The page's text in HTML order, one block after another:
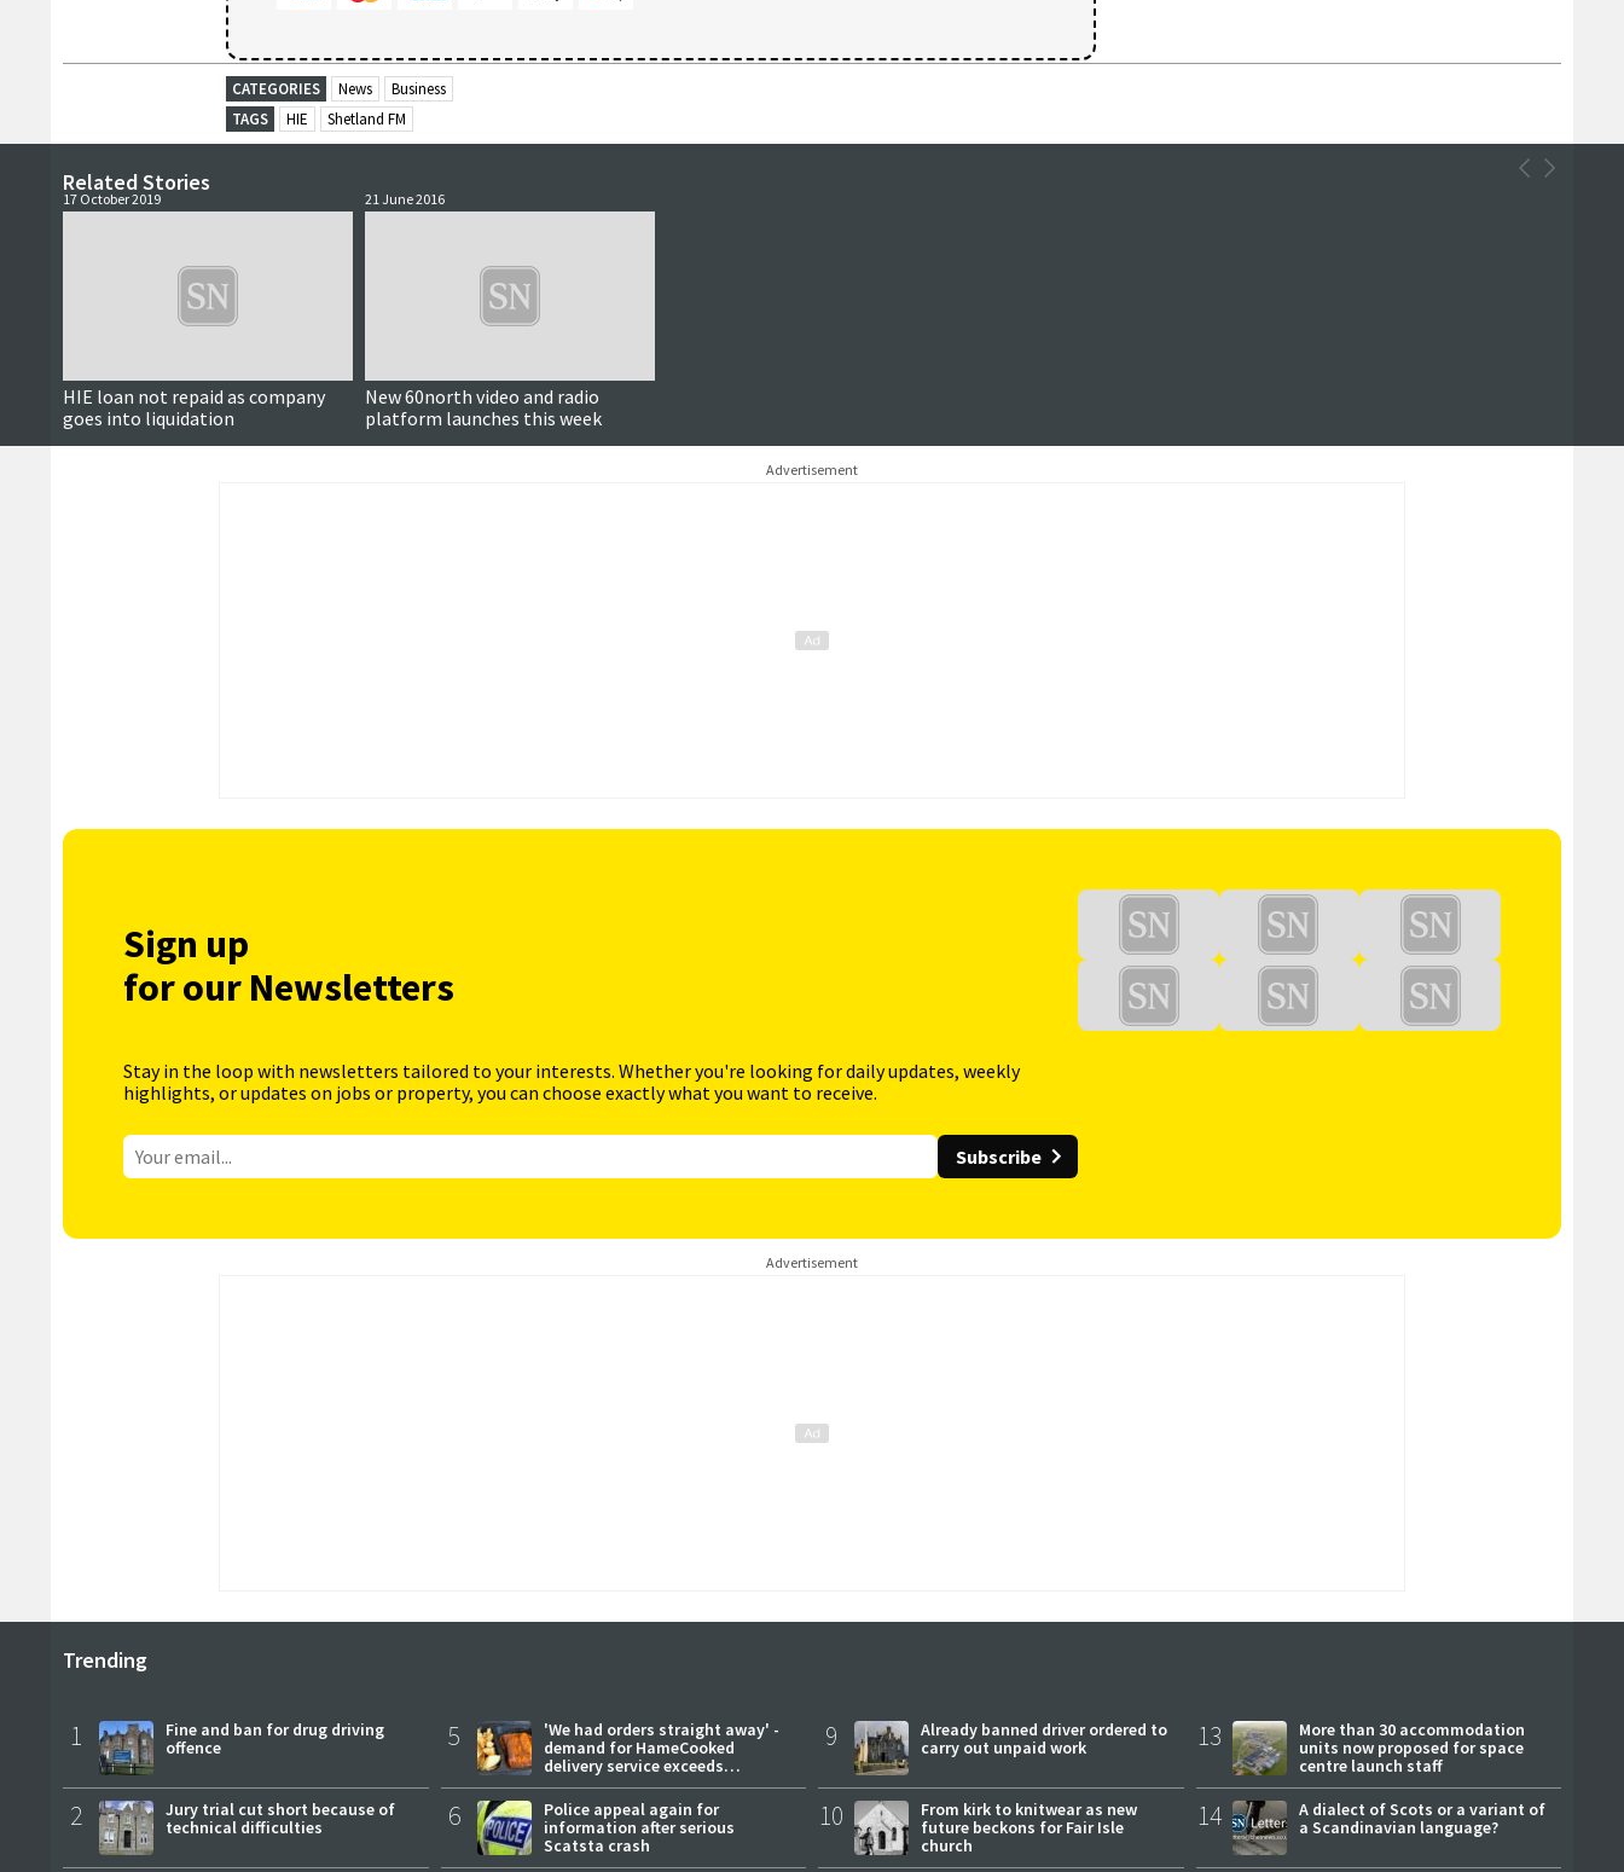
CATEGORIES News
Business
TAGS
HIE Shetland FM
Related Stories
17 October 2019
HIE loan not repaid as company
goes into liquidation
21 June 2016
New 60north video and radio
platform launches this week
Advertisement
Sign up
for our Newsletters
Stay in the loop with newsletters tailored to your interests. Whether you're looking for daily updates, weekly
highlights, or updates on jobs or property, you can choose exactly what you want to receive.
Subscribe
Advertisement
Trending
1
Fine and ban for drug driving
offence
2
Jury trial cut short because of
technical difficulties
5
'We had orders straight away' -
demand for HameCooked
delivery service exceeds
expectations
6
Police appeal again for
information after serious
Scatsta crash
9
Already banned driver ordered to
carry out unpaid work
10
From kirk to knitwear as new
future beckons for Fair Isle
church
13
More than 30 accommodation
units now proposed for space
centre launch staff
14
A dialect of Scots or a variant of
a Scandinavian language?